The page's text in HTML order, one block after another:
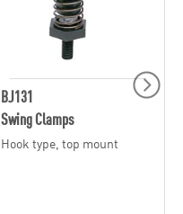
BJ131
Swing Clamps
Hook type, top mount